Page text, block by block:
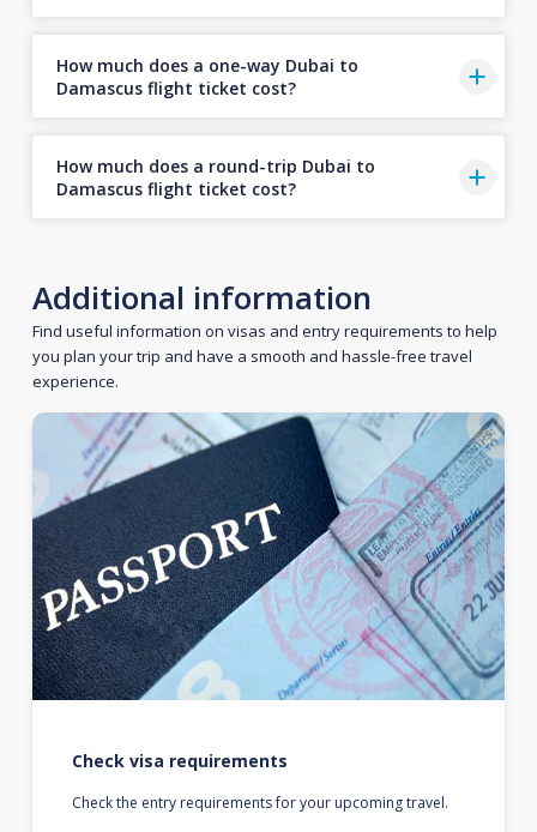
How much does a one-way Dubai to
Damascus flight ticket cost?
How much does a round-trip Dubai to
Damascus flight ticket cost?
Additional information
Find useful information on visas and entry requirements to help
you plan your trip and have a smooth and hassle-free travel
experience.
Check visa requirements
Check the entry requirements for your upcoming travel.